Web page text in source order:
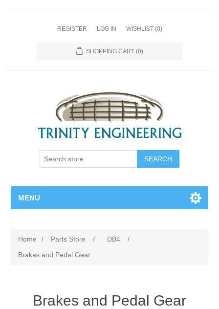
REGISTER LOG IN WISHLIST (0)
SHOPPING CART (0)
MENU
Home / Parts Store / DB4
/
Brakes and Pedal Gear
Brakes and Pedal Gear